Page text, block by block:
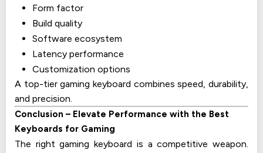
Form factor
Build quality
Software ecosystem
Latency performance
Customization options
A top-tier gaming keyboard combines speed, durability,
and precision.
Conclusion – Elevate Performance with the Best
Keyboards for Gaming
The right gaming keyboard is a competitive weapon.